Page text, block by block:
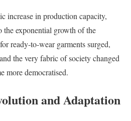
increase in production capacity,
exponential growth of the
ready-to-wear garments surged,
the very fabric of society changed
more democratised.
and Adaptation